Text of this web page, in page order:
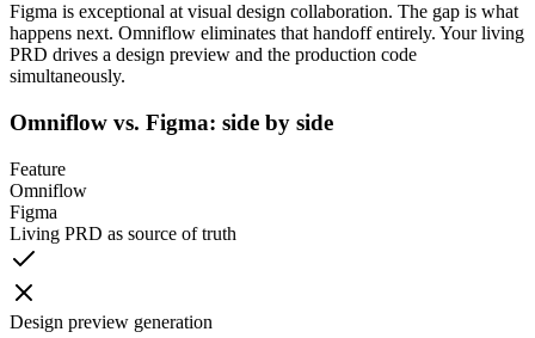
Figma is exceptional at visual design collaboration. The gap is what
happens next. Omniflow eliminates that handoff entirely. Your living
PRD drives a design preview and the production code
simultaneously.
Omniflow vs. Figma: side by side
Feature
Omniflow
Figma
Living PRD as source of truth
Design preview generation